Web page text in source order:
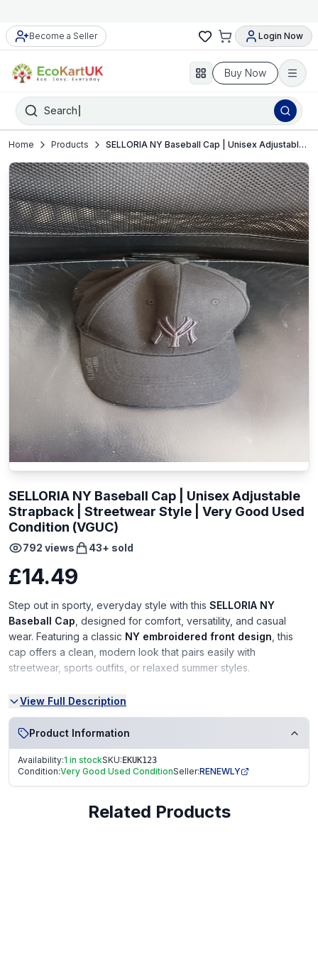
Become a Seller Login Now
Buy Now
Search
Home Products SELLORIA NY Baseball Cap | Unisex Adjustable Strapback | Streetwear Style | Very Good Used Condition (VGUC)
SELLORIA NY Baseball Cap | Unisex Adjustable
Strapback | Streetwear Style | Very Good Used
Condition (VGUC)
792 views 43+ sold
£14.49
Step out in sporty, everyday style with this SELLORIA NY
Baseball Cap , designed for comfort, versatility, and casual
wear. Featuring a classic NY embroidered front design , this
cap offers a clean, modern look that pairs easily with
streetwear, sports outfits, or relaxed summer styles.
Made to be lightweight and breathable
all-day wear, while theadjustable strapback
unisex fit for both men and women. A great choice for casual
outings, holidays, or everyday use.
SELLORIA
View Full Description
Product Information
Availability:1 in stockSKU: EKUK123
Condition:Very Good Used ConditionSeller:RENEWLY
Related Products